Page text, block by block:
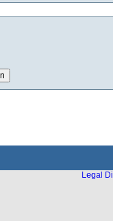
Legal